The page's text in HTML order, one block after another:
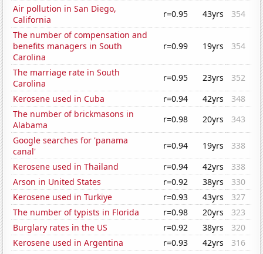
Air pollution in San Diego,
California
r=0.95 43yrs
354
The number of compensation and
benefits managers in South
Carolina
r=0.99 19yrs 354
The marriage rate in South
Carolina
r=0.95 23yrs
352
Kerosene used in Cuba
r=0.94 42yrs
348
The number of brickmasons in
Alabama
r=0.98 20yrs
343
Google searches for 'panama
canal'
r=0.94 19yrs
338
Kerosene used in Thailand
r=0.94 42yrs
338
Arson in United States
r=0.92 38yrs
330
Kerosene used in Turkiye
r=0.93 43yrs
327
The number of typists in Florida
r=0.98 20yrs
323
Burglary rates in the US
r=0.92 38yrs
320
Kerosene used in Argentina
r=0.93 42yrs
316